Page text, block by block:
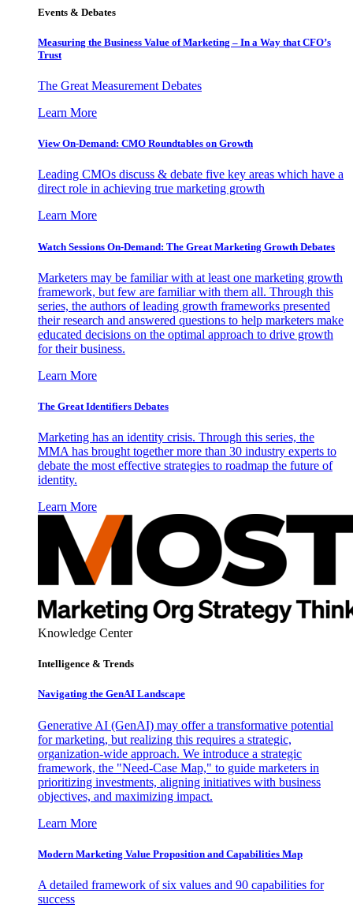
Events & Debates
Measuring the Business Value of Marketing – In a Way that CFO’s
Trust
The Great Measurement Debates
Learn More
View On-Demand: CMO Roundtables on Growth
Leading CMOs discuss & debate five key areas which have a
direct role in achieving true marketing growth
Learn More
Watch Sessions On-Demand: The Great Marketing Growth Debates
Marketers may be familiar with at least one marketing growth
framework, but few are familiar with them all. Through this
series, the authors of leading growth frameworks presented
their research and answered questions to help marketers make
educated decisions on the optimal approach to drive growth
for their business.
Learn More
The Great Identifiers Debates
Marketing has an identity crisis. Through this series, the
MMA has brought together more than 30 industry experts to
debate the most effective strategies to roadmap the future of
identity.
Learn More
Knowledge Center
Intelligence & Trends
Navigating the GenAI Landscape
Generative AI (GenAI) may offer a transformative potential
for marketing, but realizing this requires a strategic,
organization-wide approach. We introduce a strategic
framework, the "Need-Case Map," to guide marketers in
prioritizing investments, aligning initiatives with business
objectives, and maximizing impact.
Learn More
Modern Marketing Value Proposition and Capabilities Map
A detailed framework of six values and 90 capabilities for
success